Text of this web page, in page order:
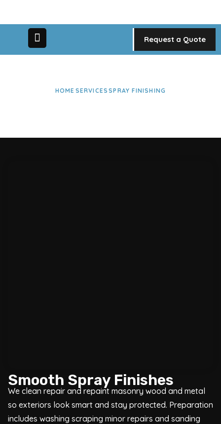
Request a Quote
HOME SERVICES SPRAY FINISHING
Smooth Spray Finishes
We clean repair and repaint masonry wood and metal
so exteriors look smart and stay protected. Preparation
includes washing scraping minor repairs and sanding